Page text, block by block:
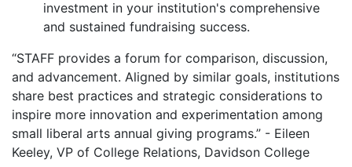
investment in your institution's comprehensive
and sustained fundraising success.
“STAFF provides a forum for comparison, discussion,
and advancement. Aligned by similar goals, institutions
share best practices and strategic considerations to
inspire more innovation and experimentation among
small liberal arts annual giving programs.” - Eileen
Keeley, VP of College Relations, Davidson College